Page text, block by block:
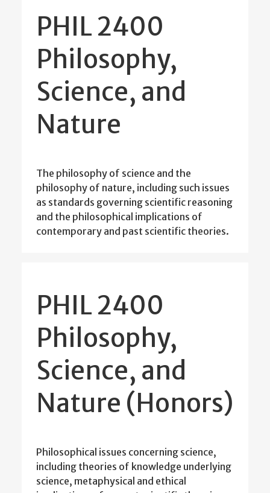
PHIL 2400
Philosophy,
Science, and
Nature
The philosophy of science and the
philosophy of nature, including such issues
as standards governing scientific reasoning
and the philosophical implications of
contemporary and past scientific theories.
PHIL 2400
Philosophy,
Science, and
Nature (Honors)
Philosophical issues concerning science,
including theories of knowledge underlying
science, metaphysical and ethical